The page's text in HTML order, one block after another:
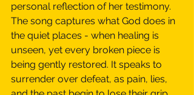
personal reflection of her testimony.
The song captures what God does in
the quiet places - when healing is
unseen, yet every broken piece is
being gently restored. It speaks to
surrender over defeat, as pain, lies,